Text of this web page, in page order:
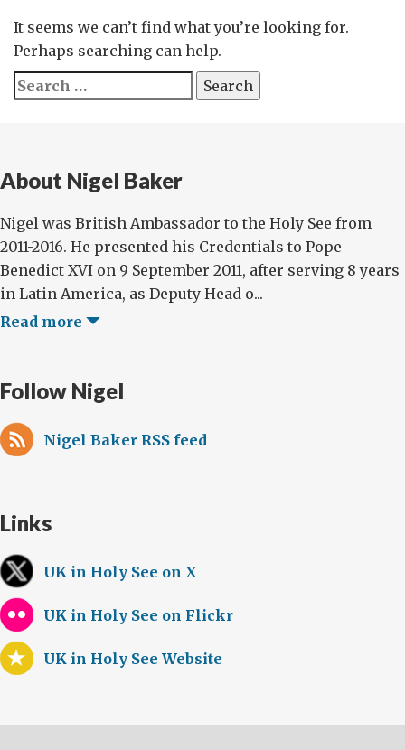
It seems we can’t find what you’re looking for.
Perhaps searching can help.
Search
for:
About Nigel Baker
Nigel was British Ambassador to the Holy See from
2011-2016. He presented his Credentials to Pope
Benedict XVI on 9 September 2011, after serving 8 years
in Latin America, as Deputy Head o...
Read more
Follow Nigel
Nigel Baker RSS feed
Links
UK in Holy See on X
UK in Holy See on Flickr
UK in Holy See Website